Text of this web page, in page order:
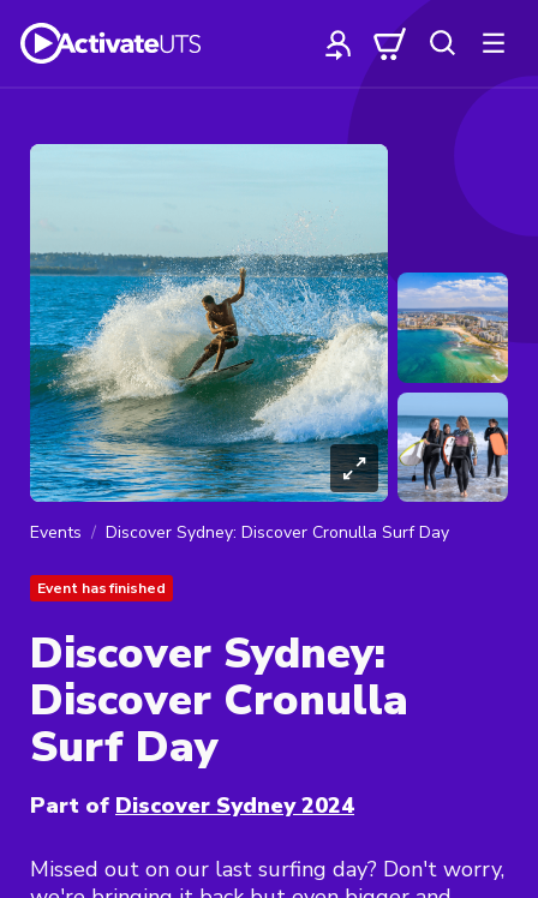
Events Discover Sydney: Discover Cronulla Surf Day
Event has finished
Discover Sydney:
Discover Cronulla
Surf Day
Part of Discover Sydney 2024
Missed out on our last surfing day? Don't worry,